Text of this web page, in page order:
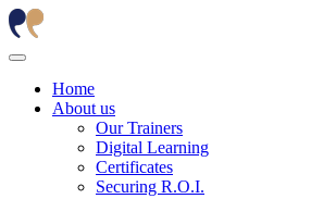
Home
About us
Our Trainers
Digital Learning
Certificates
Securing R.O.I.